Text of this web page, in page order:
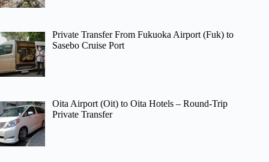
Private Transfer From Fukuoka Airport (Fuk) to
Sasebo Cruise Port
Oita Airport (Oit) to Oita Hotels – Round-Trip
Private Transfer